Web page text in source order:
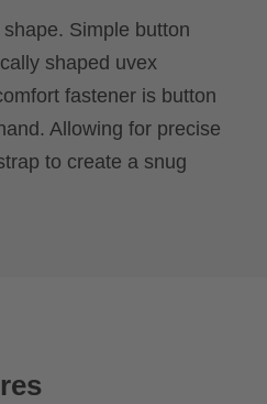
Simple button
shaped uvex
fastener is button
Allowing for precise
to create a snug